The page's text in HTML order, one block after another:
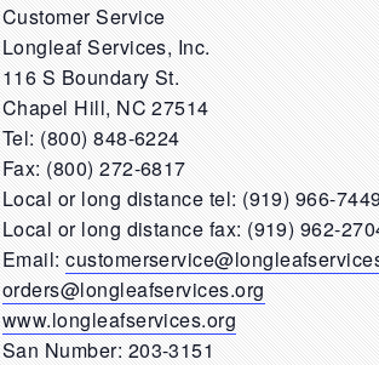
Customer Service
Longleaf Services, Inc.
116 S Boundary St.
Chapel Hill, NC 27514
Tel: (800) 848-6224
Fax: (800) 272-6817
Local or long distance tel: (919) 966-
Local or long distance fax: (919) 962-
Email:
orders@longleafservices.org
www.longleafservices.org
San Number: 203-3151